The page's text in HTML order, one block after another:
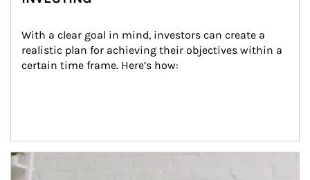
With a clear goal in mind, investors can create a
realistic plan for achieving their objectives within a
certain time frame. Here’s how:
Article Image